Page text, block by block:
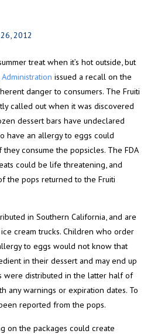
2012
treat when it’s hot outside, but
issued a recall on the
danger to consumers. The Fruiti
called out when it was discovered
dessert bars have undeclared
have an allergy to eggs could
consume the popsicles. The FDA
could be life threatening, and
the pops returned to the Fruiti
in Southern California, and are
cream trucks. Children who order
to eggs would not know that
in their dessert and may end up
were distributed in the latter half of
any warnings or expiration dates. To
reported from the pops.
on the packages could create